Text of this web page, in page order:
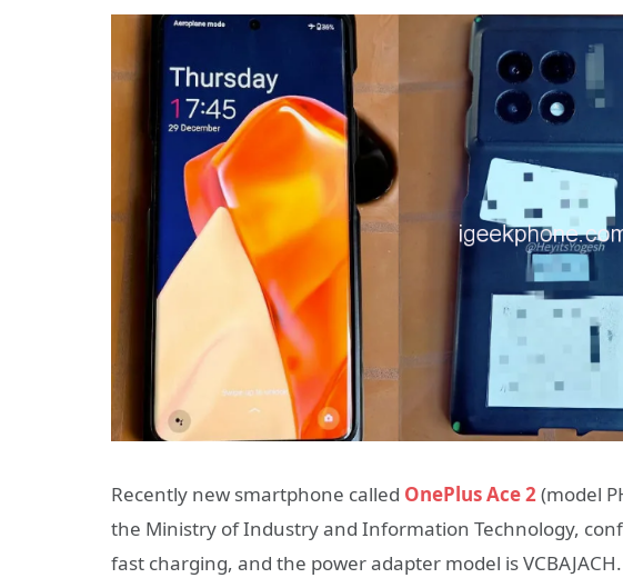
Recently new smartphone called OnePlus Ace 2(model
the Ministry of Industry and Information Technology,
fast charging, and the power adapter model is VCBAJACH.